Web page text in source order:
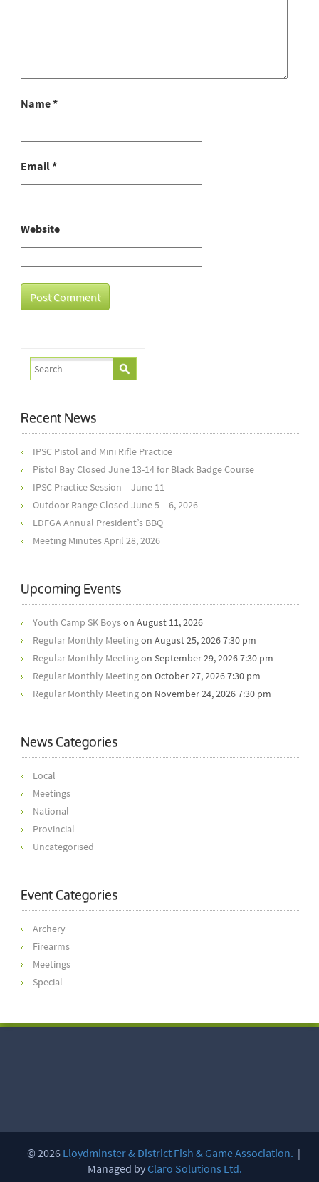
Name*
Email*
Website
Recent News
IPSC Pistol and Mini Rifle Practice
Pistol Bay Closed June 13-14 for Black Badge Course
IPSC Practice Session – June 11
Outdoor Range Closed June 5 – 6, 2026
LDFGA Annual President’s BBQ
Meeting Minutes April 28, 2026
Upcoming Events
Youth Camp SK Boyson August 11, 2026
Regular Monthly Meetingon August 25, 2026 7:30 pm
Regular Monthly Meetingon September 29, 2026 7:30 pm
Regular Monthly Meetingon October 27, 2026 7:30 pm
Regular Monthly Meetingon November 24, 2026 7:30 pm
News Categories
Local
Meetings
National
Provincial
Uncategorised
Event Categories
Archery
Firearms
Meetings
Special
© 2026 Lloydminster & District Fish & Game Association. |
Managed by Claro Solutions Ltd.